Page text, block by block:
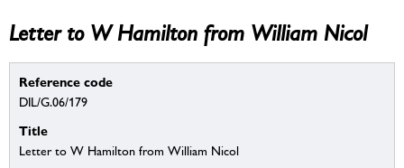
Letter to W Hamilton from William Nicol
Reference code
DIL/G.06/179
Title
Letter to W Hamilton from William Nicol